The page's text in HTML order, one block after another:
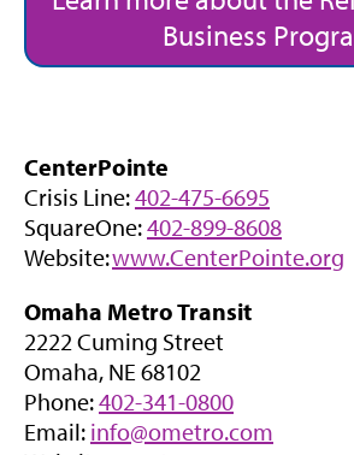
Business
CenterPointe
Crisis Line:402-475-6695
SquareOne:402-899-8608
Website:www.CenterPointe.org
Omaha Metro Transit
2222 Cuming Street
Omaha, NE 68102
Phone:402-341-0800
Email: info@ometro.com